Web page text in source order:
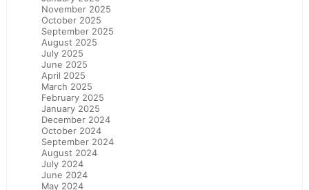
November 2025
October 2025
September 2025
August 2025
July 2025
June 2025
April 2025
March 2025
February 2025
January 2025
December 2024
October 2024
September 2024
August 2024
July 2024
June 2024
May 2024